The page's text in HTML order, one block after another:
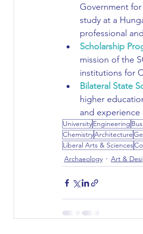
Government
study at a
professional
Scholarship
mission of the
institutions for
Bilateral State
higher
and
UniversityEngineering
ChemistryArchitecture
Liberal Arts & Sciences
Archaeology
Art &